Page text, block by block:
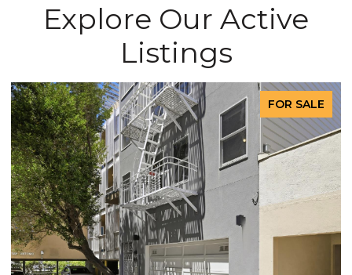
Explore Our Active
Listings
FOR SALE